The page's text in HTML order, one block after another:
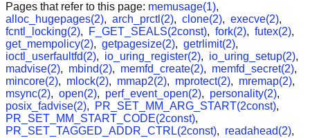
Pages that refer to this page: memusage(1),
alloc_hugepages(2), arch_prctl(2), clone(2), execve(2),
fcntl_locking(2), F_GET_SEALS(2const), fork(2), futex(2),
get_mempolicy(2), getpagesize(2), getrlimit(2),
ioctl_userfaultfd(2), io_uring_register(2), io_uring_setup(2),
madvise(2), mbind(2), memfd_create(2), memfd_secret(2),
mincore(2), mlock(2), mmap2(2), mprotect(2), mremap(2),
msync(2), open(2), perf_event_open(2), personality(2),
posix_fadvise(2), PR_SET_MM_ARG_START(2const),
PR_SET_MM_START_CODE(2const),
PR_SET_TAGGED_ADDR_CTRL(2const), readahead(2),